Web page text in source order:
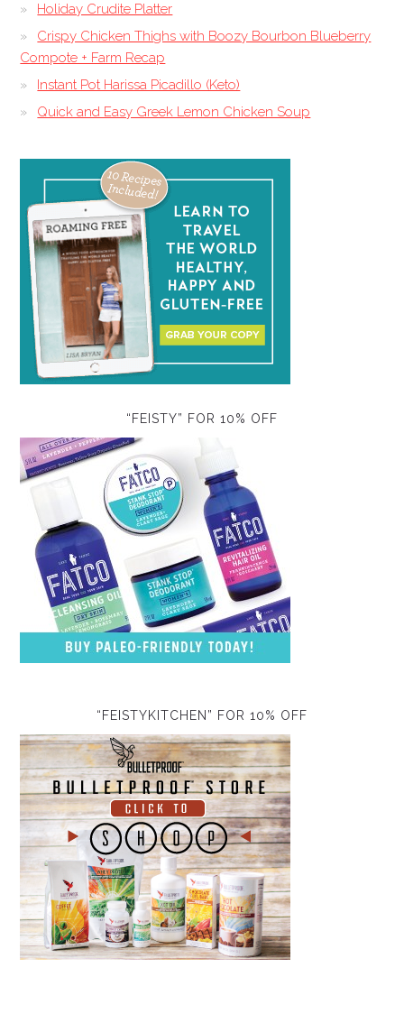
Holiday Crudite Platter
Crispy Chicken Thighs with Boozy Bourbon Blueberry
Compote + Farm Recap
Instant Pot Harissa Picadillo (Keto)
Quick and Easy Greek Lemon Chicken Soup
“FEISTY” FOR 10% OFF
“FEISTYKITCHEN” FOR 10% OFF